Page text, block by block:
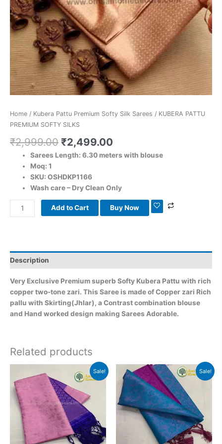
Home / Kubera Pattu Premium Softy Silk Sarees / KUBERA PATTU
PREMIUM SOFTY SILKS
₹2,999.00 ₹2,499.00
Sarees Length: 6.30 meters with blouse
Moq: 1
SKU: OSHDKP1166
Wash care – Dry Clean Only
Add to Cart Buy Now
Description
Very Exclusive Premium superb Softy Kubera Pattu with rich
copper two-tone zari. This Saree is made of Copper zari Rich
pallu with Skirting(Jhlar), a Contrast combination blouse
and Hand worked design making Sarees Adorable.
Related products
Sale!
was:
₹2,999.00.
Current
price
₹2,499.00.
Sale!
Original
price
was:
₹2,999.00.
Current
price